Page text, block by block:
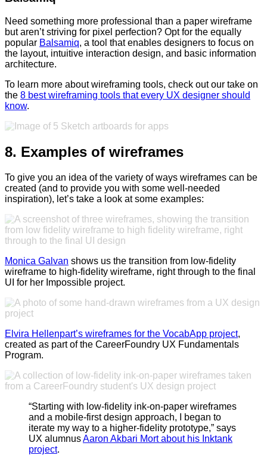
Need something more professional than a paper wireframe
but aren’t striving for pixel perfection? Opt for the equally
popular Balsamiq, a tool that enables designers to focus on
the layout, intuitive interaction design, and basic information
architecture.
To learn more about wireframing tools, check out our take on
the 8 best wireframing tools that every UX designer should
know.
8. Examples of wireframes
To give you an idea of the variety of ways wireframes can be
created (and to provide you with some well-needed
inspiration), let’s take a look at some examples:
Monica Galvan shows us the transition from low-fidelity
wireframe to high-fidelity wireframe, right through to the final
UI for her Impossible project.
Elvira Hellenpart’s wireframes for the VocabApp project,
created as part of the CareerFoundry UX Fundamentals
Program.
“Starting with low-fidelity ink-on-paper wireframes
and a mobile-first design approach, I began to
iterate my way to a higher-fidelity prototype,” says
UX alumnusAaron Akbari Mort about his Inktank
project.